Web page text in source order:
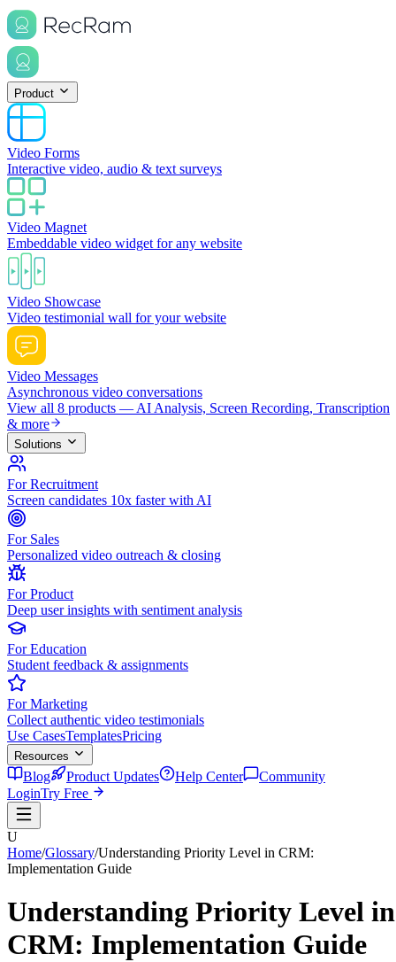
Product
Video Forms
Interactive video, audio & text surveys
Video Magnet
Embeddable video widget for any website
Video Showcase
Video testimonial wall for your website
Video Messages
Asynchronous video conversations
View all 8 products — AI Analysis, Screen Recording, Transcription
& more
Solutions
For Recruitment
Screen candidates 10x faster with AI
For Sales
Personalized video outreach & closing
For Product
Deep user insights with sentiment analysis
For Education
Student feedback & assignments
For Marketing
Collect authentic video testimonials
Use CasesTemplatesPricing
Resources
Blog Product Updates Help Center
Community
LoginTry Free
U
Home/Glossary/Understanding Priority Level in CRM:
Implementation Guide
Understanding Priority Level in
CRM: Implementation Guide